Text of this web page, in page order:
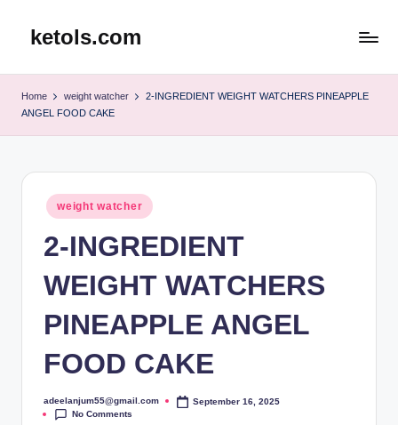
ketols.com
Home weight watcher
2-INGREDIENT WEIGHT WATCHERS PINEAPPLE
ANGEL FOOD CAKE
Posted
in
weight watcher
2-INGREDIENT
WEIGHT WATCHERS
PINEAPPLE ANGEL
FOOD CAKE
Posted
by
adeelanjum55@gmail.com
September 16, 2025
No Comments